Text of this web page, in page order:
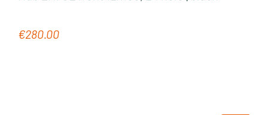
Regular price:
€280.00